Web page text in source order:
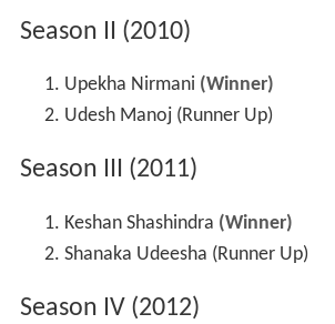
Season II (2010)
Upekha Nirmani (Winner)
Udesh Manoj (Runner Up)
Season III (2011)
Keshan Shashindra (Winner)
Shanaka Udeesha (Runner Up)
Season IV (2012)